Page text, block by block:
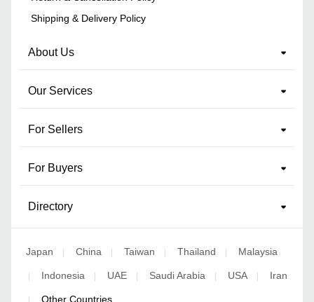
Shipping & Delivery Policy
About Us
Our Services
For Sellers
For Buyers
Directory
Japan China Taiwan Thailand Malaysia
Indonesia UAE Saudi Arabia USA Iran
Other Countries